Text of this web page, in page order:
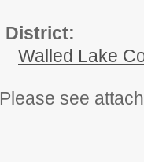
District:
Walled Lake
Please see